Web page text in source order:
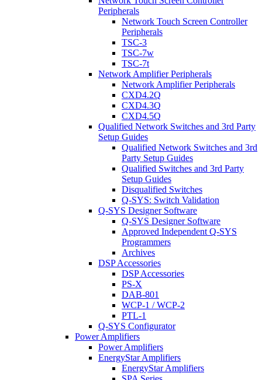
Peripherals
Network Touch Screen Controller
Peripherals
TSC-3
TSC-7w
TSC-7t
Network Amplifier Peripherals
Network Amplifier Peripherals
CXD4.2Q
CXD4.3Q
CXD4.5Q
Qualified Network Switches and 3rd Party
Setup Guides
Qualified Network Switches and 3rd
Party Setup Guides
Qualified Switches and 3rd Party
Setup Guides
Disqualified Switches
Q-SYS: Switch Validation
Q-SYS Designer Software
Q-SYS Designer Software
Approved Independent Q-SYS
Programmers
Archives
DSP Accessories
DSP Accessories
PS-X
DAB-801
WCP-1 / WCP-2
PTL-1
Q-SYS Configurator
Power Amplifiers
Power Amplifiers
EnergyStar Amplifiers
EnergyStar Amplifiers